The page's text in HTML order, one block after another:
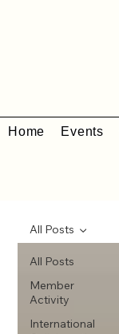
Home Events
All Posts
Member
Activity
International
All Posts